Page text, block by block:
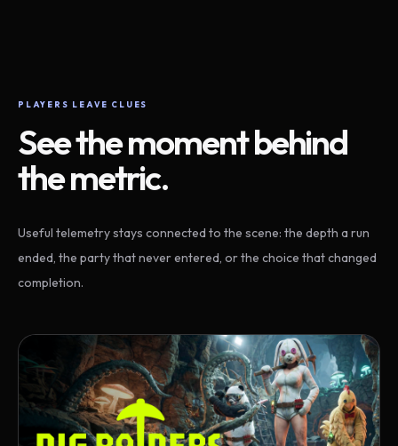
PLAYERS LEAVE CLUES
See the moment behind
the metric.
Useful telemetry stays connected to the scene: the depth a run
ended, the party that never entered, or the choice that changed
completion.